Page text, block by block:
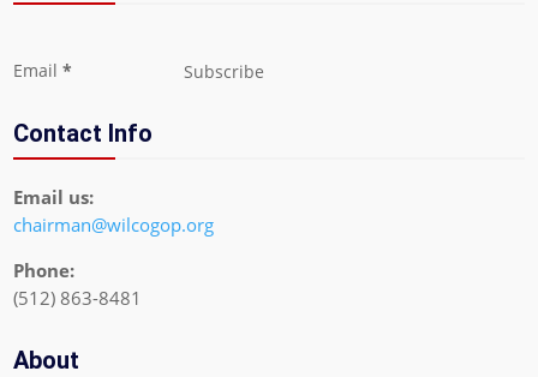
Email * Subscribe
Contact Info
Email us:
chairman@wilcogop.org
Phone:
(512) 863-8481
About